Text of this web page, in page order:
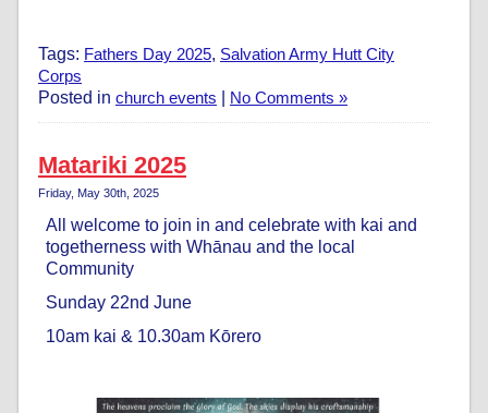
Tags: Fathers Day 2025, Salvation Army Hutt City
Corps
Posted in church events No Comments »
Matariki 2025
Friday, May 30th, 2025
All welcome to join in and celebrate with kai and
togetherness with Whānau and the local
Community
Sunday 22nd June
10am kai & 10.30am Kōrero